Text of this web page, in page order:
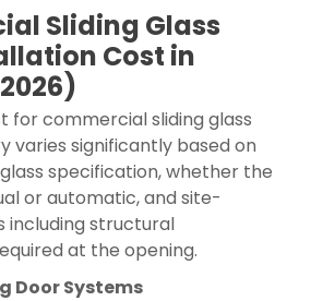
Sliding Glass
Cost in
for commercial sliding glass
varies significantly based on
specification, whether the
or automatic, and site-
including structural
at the opening.
Door Systems